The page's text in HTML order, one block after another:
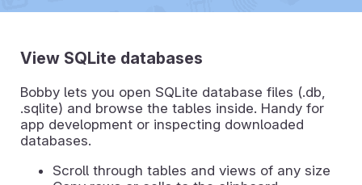
View SQLite databases
Bobby lets you open SQLite database files (.db,
.sqlite) and browse the tables inside. Handy for
app development or inspecting downloaded
databases.
Scroll through tables and views of any size